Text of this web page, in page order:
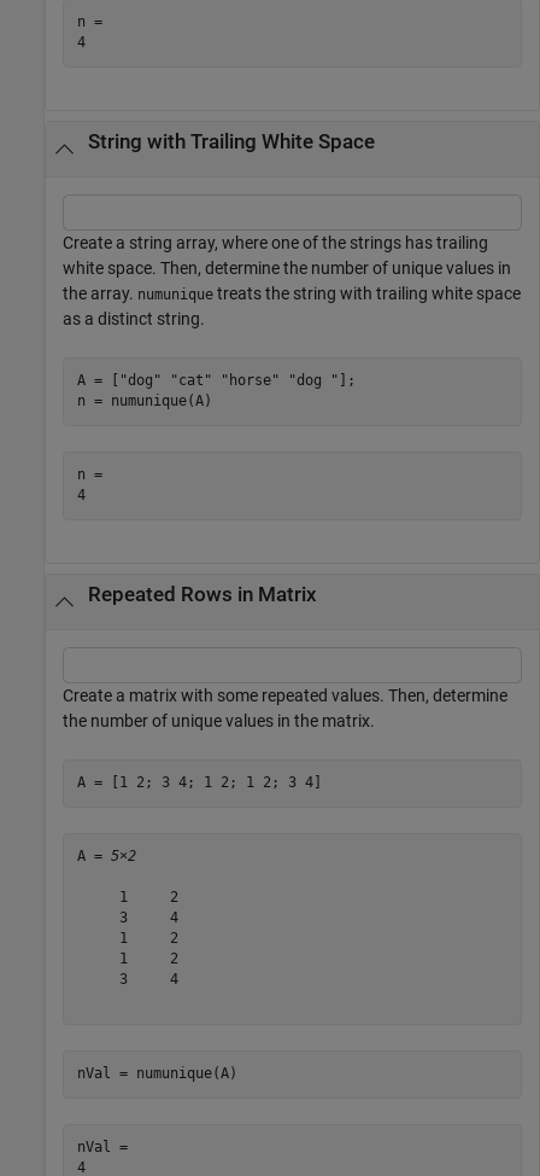
n =
4
String with Trailing White Space
Create a string array, where one of the strings has trailing
white space. Then, determine the number of unique values in
the array. numunique treats the string with trailing white space
as a distinct string.
A = [ "dog" "cat" "horse" "dog " ];
n = numunique(A)
n =
4
Repeated Rows in Matrix
Create a matrix with some repeated values. Then, determine
the number of unique values in the matrix.
A = [1 2; 3 4; 1 2; 1 2; 3 4]
A = 5×2
     1     2
     3     4
     1     2
     1     2
     3     4
nVal = numunique(A)
nVal =
4